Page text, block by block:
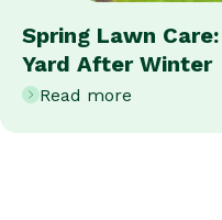
Spring Lawn
Yard After Winter
Read more